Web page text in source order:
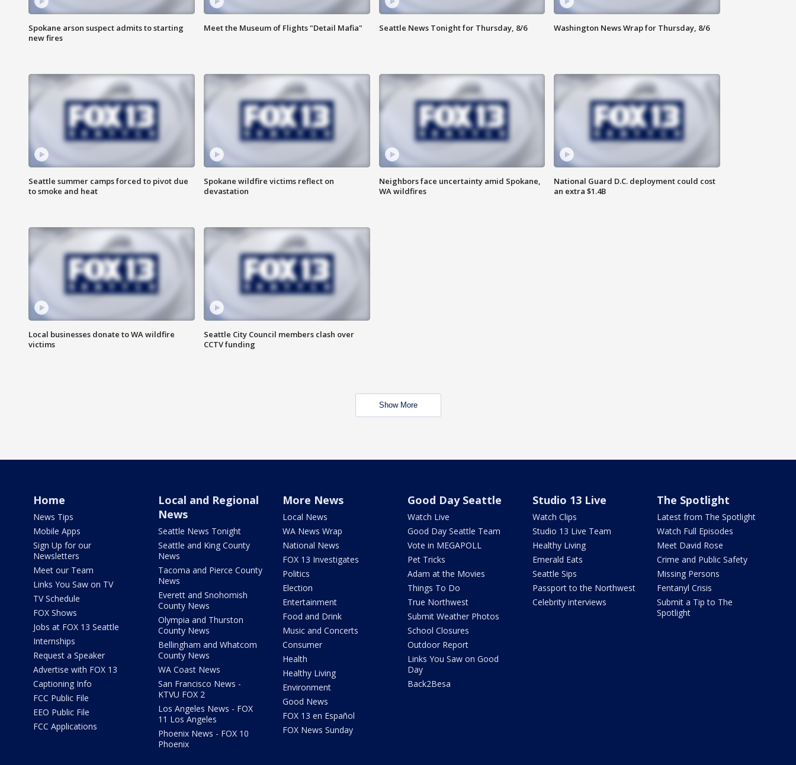
Spokane arson suspect admits to starting
new fires
Meet the Museum of Flights "Detail Mafia" Seattle News Tonight for Thursday, 8/6 Washington News Wrap for Thursday, 8/6
Seattle summer camps forced to pivot due
to smoke and heat
Spokane wildfire victims reflect on
devastation
Neighbors face uncertainty amid Spokane,
WA wildfires
National Guard D.C. deployment could cost
an extra $1.4B
Local businesses donate to WA wildfire
victims
Seattle City Council members clash over
CCTV funding
Show More
Home
News Tips
Mobile Apps
Sign Up for our
Newsletters
Meet our Team
Links You Saw on TV
TV Schedule
FOX Shows
Jobs at FOX 13 Seattle
Internships
Request a Speaker
Advertise with FOX 13
Captioning Info
FCC Public File
EEO Public File
FCC Applications
Local and Regional
News
Seattle News Tonight
Seattle and King County
News
Tacoma and Pierce County
News
Everett and Snohomish
County News
Olympia and Thurston
County News
Bellingham and Whatcom
County News
WA Coast News
San Francisco News -
KTVU FOX 2
Los Angeles News - FOX
11 Los Angeles
Phoenix News - FOX 10
Phoenix
More News
Local News
WA News Wrap
National News
FOX 13 Investigates
Politics
Election
Entertainment
Food and Drink
Music and Concerts
Consumer
Health
Healthy Living
Environment
Good News
FOX 13 en Español
FOX News Sunday
Good Day Seattle
Watch Live
Good Day Seattle Team
Vote in MEGAPOLL
Pet Tricks
Adam at the Movies
Things To Do
True Northwest
Submit Weather Photos
School Closures
Outdoor Report
Links You Saw on Good
Day
Back2Besa
Studio 13 Live
Watch Clips
Studio 13 Live Team
Healthy Living
Emerald Eats
Seattle Sips
Passport to the Northwest
Celebrity interviews
The Spotlight
Latest from The Spotlight
Watch Full Episodes
Meet David Rose
Crime and Public Safety
Missing Persons
Fentanyl Crisis
Submit a Tip to The
Spotlight